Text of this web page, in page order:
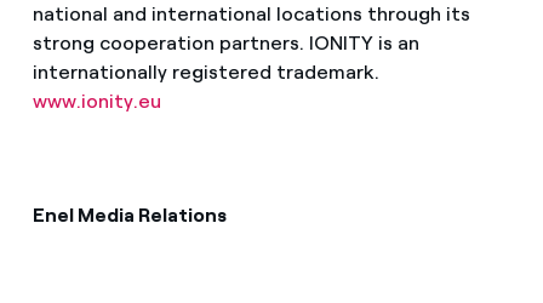
national and international locations through its
strong cooperation partners. IONITY is an
internationally registered trademark.
www.ionity.eu
Enel Media Relations